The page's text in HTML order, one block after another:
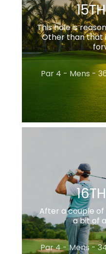
This hole is
Other than that
Par 4 - Mens -
After a couple
a bit of
Par 4 - Mens -